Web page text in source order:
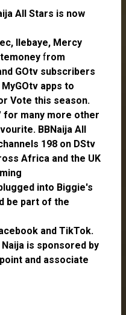
All Stars is now
, Ilebaye, Mercy
from
GOtv subscribers
MyGOtv apps to
Vote this season.
for many more other
BBNaija All
198 on DStv
Africa and the UK
into Biggie's
be part of the
and TikTok.
is sponsored by
and associate